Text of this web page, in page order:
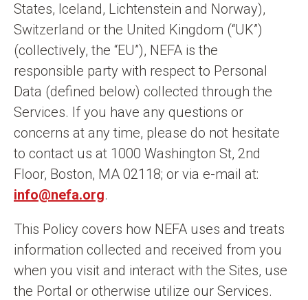
States, Iceland, Lichtenstein and Norway),
Switzerland or the United Kingdom (“UK”)
(collectively, the “EU”), NEFA is the
responsible party with respect to Personal
Data (defined below) collected through the
Services. If you have any questions or
concerns at any time, please do not hesitate
to contact us at 1000 Washington St, 2nd
Floor, Boston, MA 02118; or via e-mail at:
info@nefa.org.
This Policy covers how NEFA uses and treats
information collected and received from you
when you visit and interact with the Sites, use
the Portal or otherwise utilize our Services.